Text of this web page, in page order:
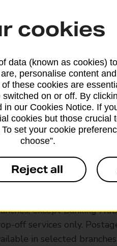
Services available at
sell Royal Mail and
except Banking
off services only.
in selected branches
cookies
data (known as cookies)
personalise content
these cookies are
on or off. By
our Cookies Notice. If
cookies but those crucial
set your cookie
choose”.
Reject all